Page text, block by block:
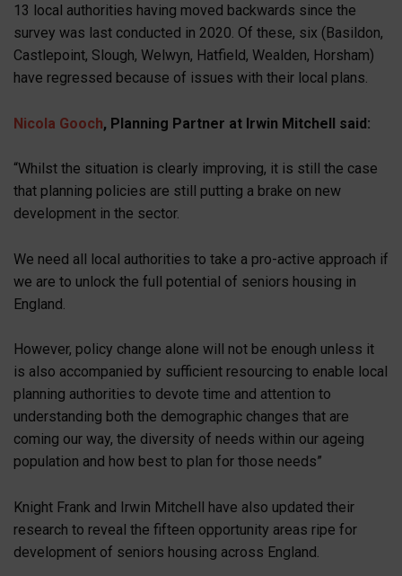
13 local authorities having moved backwards since the
survey was last conducted in 2020. Of these, six (Basildon,
Castlepoint, Slough, Welwyn, Hatfield, Wealden, Horsham)
have regressed because of issues with their local plans.
Nicola Gooch, Planning Partner at Irwin Mitchell said:
“Whilst the situation is clearly improving, it is still the case
that planning policies are still putting a brake on new
development in the sector.
We need all local authorities to take a pro-active approach if
we are to unlock the full potential of seniors housing in
England.
However, policy change alone will not be enough unless it
is also accompanied by sufficient resourcing to enable local
planning authorities to devote time and attention to
understanding both the demographic changes that are
coming our way, the diversity of needs within our ageing
population and how best to plan for those needs”
Knight Frank and Irwin Mitchell have also updated their
research to reveal the fifteen opportunity areas ripe for
development of seniors housing across England.